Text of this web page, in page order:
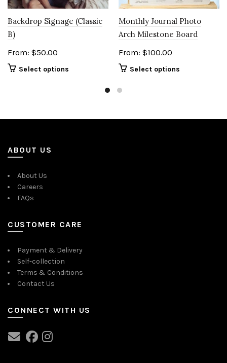
Backdrop Signage (Classic
B)
From: $50.00
Select options
Monthly Journal Photo
Arch Milestone Board
From: $100.00
Select options
ABOUT US
About Us
Careers
FAQs
CUSTOMER CARE
Payment & Delivery
Self-collection
Terms & Conditions
Contact Us
CONNECT WITH US